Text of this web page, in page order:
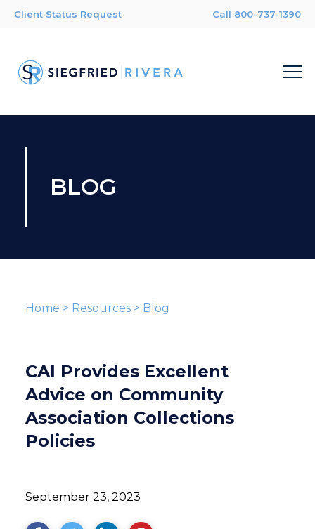
Client Status Request Call 800-737-1390
BLOG
Home > Resources> Blog
CAI Provides Excellent
Advice on Community
Association Collections
Policies
September 23, 2023